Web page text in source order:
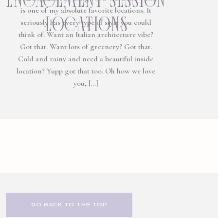
locations
is one of my absolute favorite locations. It
seriously has every type of style you could
think of. Want an Italian architecture vibe?
Got that. Want lots of greenery? Got that.
Cold and rainy and need a beautiful inside
location? Yupp got that too. Oh how we love
you, […]
GO BACK TO THE TOP